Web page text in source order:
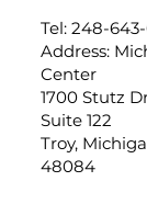
Tel: 248-
Address:
Center
1700 Stutz
Suite 122
Troy,
48084